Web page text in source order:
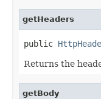
getHeaders
public
Returns the
getBody